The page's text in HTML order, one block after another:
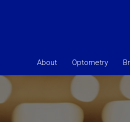
About Optometry